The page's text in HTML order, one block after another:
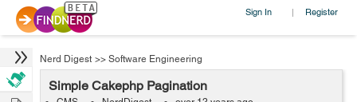
Sign In | Register
Nerd Digest >> Software Engineering
Simple Cakephp Pagination
Hire